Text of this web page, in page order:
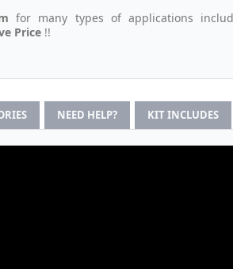
for many types of applications
Price !!
NEED HELP? KIT INCLUDES